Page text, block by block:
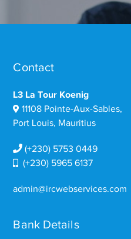
Contact
L3 La Tour Koenig
11108 Pointe-Aux-Sables,
Port Louis, Mauritius
(+230) 5753 0449
(+230) 5965 6137
admin@ircwebservices.com
Bank Details